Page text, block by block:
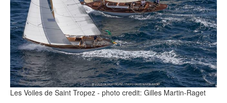
Les Voiles de Saint Tropez - photo credit: Gilles Martin-Raget